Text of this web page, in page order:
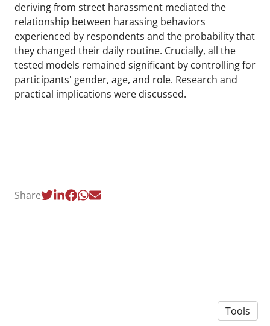
deriving from street harassment mediated the
relationship between harassing behaviors
experienced by respondents and the probability that
they changed their daily routine. Crucially, all the
tested models remained significant by controlling for
participants' gender, age, and role. Research and
practical implications were discussed.
Share
Tools